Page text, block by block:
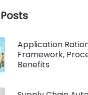
Application
Framework,
Benefits